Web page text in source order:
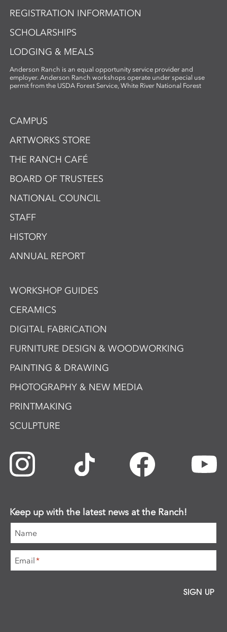
REGISTRATION INFORMATION
SCHOLARSHIPS
LODGING & MEALS
Anderson Ranch is an equal opportunity service provider and
employer. Anderson Ranch workshops operate under special use
permit from the USDA Forest Service, White River National Forest
CAMPUS
ARTWORKS STORE
THE RANCH CAFÉ
BOARD OF TRUSTEES
NATIONAL COUNCIL
STAFF
HISTORY
ANNUAL REPORT
WORKSHOP GUIDES
CERAMICS
DIGITAL FABRICATION
FURNITURE DESIGN & WOODWORKING
PAINTING & DRAWING
PHOTOGRAPHY & NEW MEDIA
PRINTMAKING
SCULPTURE
Keep up with the latest news at the Ranch!
Name
Email*
SIGN UP